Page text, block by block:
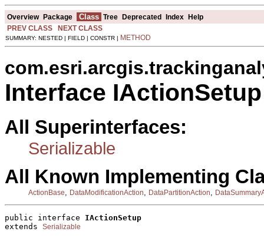
Overview Package Class Tree Deprecated Index Help
PREV CLASS
NEXT CLASS
SUMMARY: NESTED | FIELD | CONSTR | METHOD
Interface IActionSetup
All Superinterfaces:
Serializable
All Known Implementing
ActionBase DataModificationAction DataPartitionAction
public interface IActionSetup
extends Serializable